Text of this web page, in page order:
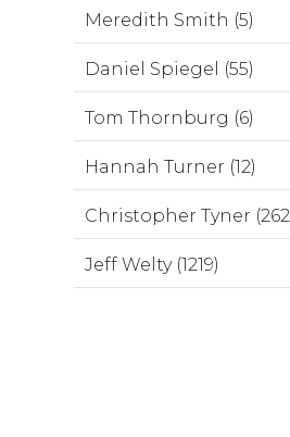
Meredith Smith (5)
Daniel Spiegel (55)
Tom Thornburg (6)
Hannah Turner (12)
Christopher Tyner
Jeff Welty (1219)